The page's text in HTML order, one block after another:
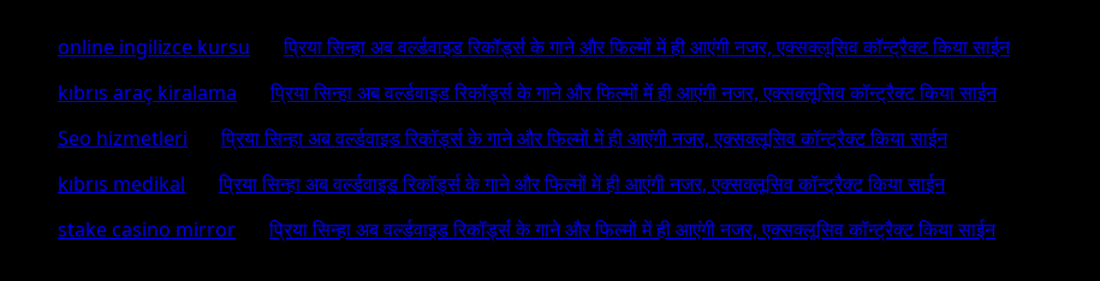
online ingilizce kursu onप्रिया सिन्हा अब वर्ल्डवाइड रिकॉर्ड्स के गाने और फिल्मों में ही आएंगी नजर, एक्सक्लूसिव कॉन्ट्रैक्ट किया साईन
kıbrıs araç kiralama onप्रिया सिन्हा अब वर्ल्डवाइड रिकॉर्ड्स के गाने और फिल्मों में ही आएंगी नजर, एक्सक्लूसिव कॉन्ट्रैक्ट किया साईन
Seo hizmetleri onप्रिया सिन्हा अब वर्ल्डवाइड रिकॉर्ड्स के गाने और फिल्मों में ही आएंगी नजर, एक्सक्लूसिव कॉन्ट्रैक्ट किया साईन
kıbrıs medikal onप्रिया सिन्हा अब वर्ल्डवाइड रिकॉर्ड्स के गाने और फिल्मों में ही आएंगी नजर, एक्सक्लूसिव कॉन्ट्रैक्ट किया साईन
stake casino mirror onप्रिया सिन्हा अब वर्ल्डवाइड रिकॉर्ड्स के गाने और फिल्मों में ही आएंगी नजर, एक्सक्लूसिव कॉन्ट्रैक्ट किया साईन